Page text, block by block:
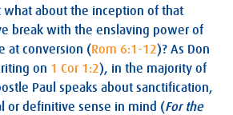
about the inception of that
break with the enslaving power of
at conversion (Rom 6:1-12)? As Don
on 1 Cor 1:2), in the majority of
Paul speaks about sanctification,
or definitive sense in mind (For the